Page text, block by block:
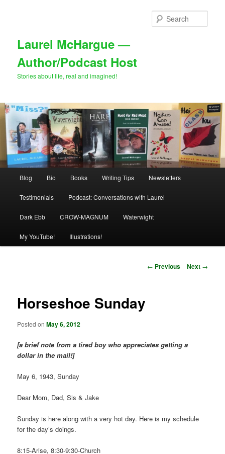
Laurel McHargue —
Author/Podcast Host
Stories about life, real and imagined!
Blog Bio Books Writing Tips Newsletters
Testimonials Podcast: Conversations with Laurel
Dark Ebb CROW-MAGNUM Waterwight
My YouTube! Illustrations!
Post
← Previous Next →
Horseshoe Sunday
Posted onMay 6, 2012
[a brief note from a tired boy who appreciates getting a
dollar in the mail!]
May 6, 1943, Sunday
Dear Mom, Dad, Sis & Jake
Sunday is here along with a very hot day. Here is my schedule
for the day’s doings.
8:15-Arise, 8:30-9:30-Church